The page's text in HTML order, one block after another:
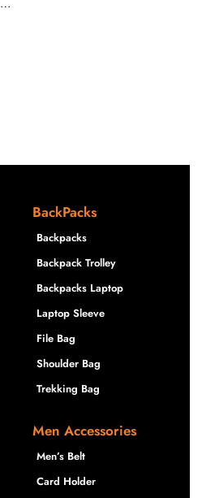
BackPacks
Backpacks
Backpack Trolley
Backpacks Laptop
Laptop Sleeve
File Bag
Shoulder Bag
Trekking Bag
Men Accessories
Men’s Belt
Card Holder